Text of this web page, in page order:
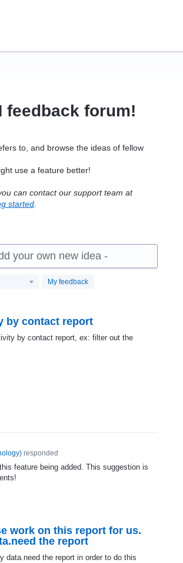
feedback forum!
to, and browse the ideas of fellow
use a feature better!
can contact our support team at
started
your own new idea -
My feedback
by contact report
by contact report, ex: filter out the
)responded
feature being added. This suggestion is
work on this report for us.
the report
data.need the report in order to do this